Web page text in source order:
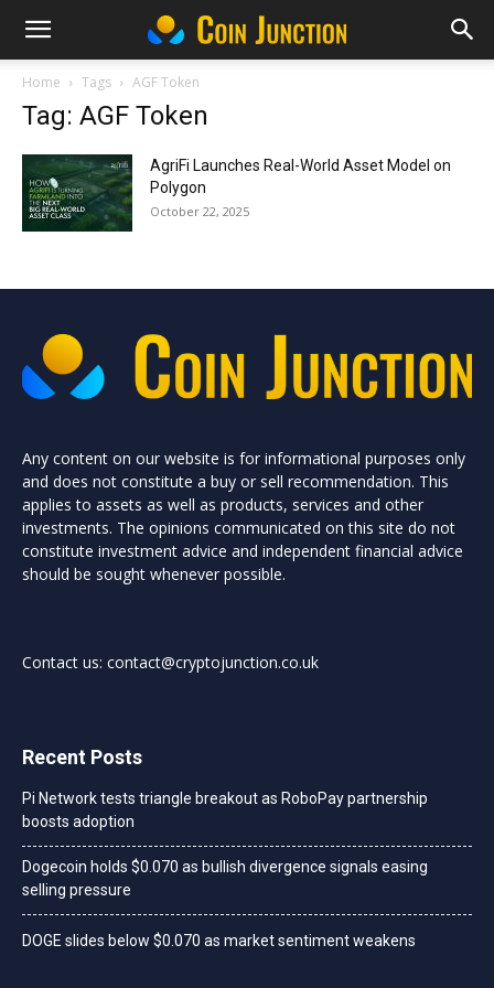
Home Tags AGF Token
Tag: AGF Token
AgriFi Launches Real-World Asset Model on
Polygon
October 22, 2025
Any content on our website is for informational purposes only
and does not constitute a buy or sell recommendation. This
applies to assets as well as products, services and other
investments. The opinions communicated on this site do not
constitute investment advice and independent financial advice
should be sought whenever possible.
Contact us: contact@cryptojunction.co.uk
Recent Posts
Pi Network tests triangle breakout as RoboPay partnership
boosts adoption
Dogecoin holds $0.070 as bullish divergence signals easing
selling pressure
DOGE slides below $0.070 as market sentiment weakens